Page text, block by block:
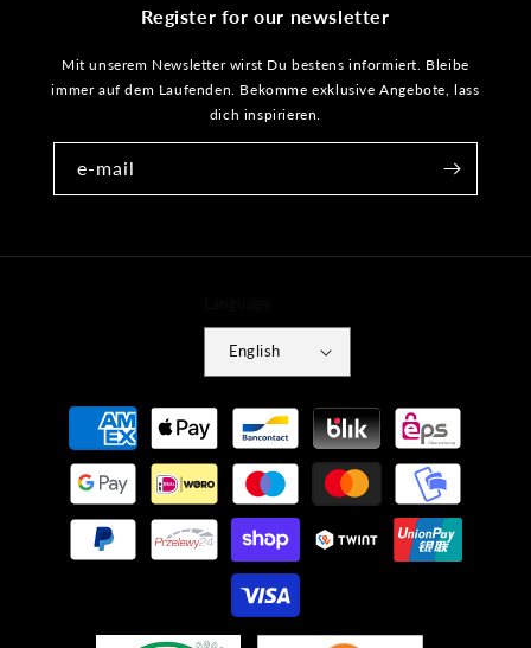
Register for our newsletter
Mit unserem Newsletter wirst Du bestens informiert. Bleibe
immer auf dem Laufenden. Bekomme exklusive Angebote, lass
dich inspirieren.
e-mail
English
Payment
methods